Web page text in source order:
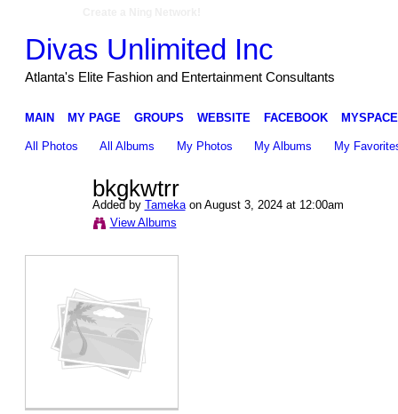
Divas Unlimited Inc
Atlanta's Elite Fashion and Entertainment Consultants
MAIN MY PAGE GROUPS WEBSITE FACEBOOK MYSPACE
All Photos All Albums My Photos My Albums My
bkgkwtrr
Added by Tamekaon August 3, 2024 at 12:00am
View Albums